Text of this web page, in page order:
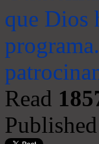
que Dios
Read